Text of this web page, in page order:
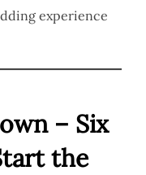
experience
– Six
the